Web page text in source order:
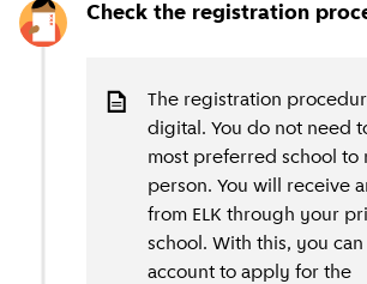
Check the registration
The registration
digital. You do not need
most preferred school to
person. You will receive
from ELK through your
school. With this, you can
account to apply for the